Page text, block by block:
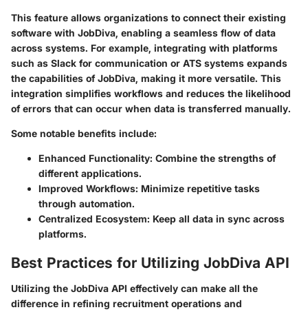
This feature allows organizations to connect their existing
software with JobDiva, enabling a seamless flow of data
across systems. For example, integrating with platforms
such as Slack for communication or ATS systems expands
the capabilities of JobDiva, making it more versatile. This
integration simplifies workflows and reduces the likelihood
of errors that can occur when data is transferred manually.
Some notable benefits include:
Enhanced Functionality: Combine the strengths of
different applications.
Improved Workflows: Minimize repetitive tasks
through automation.
Centralized Ecosystem: Keep all data in sync across
platforms.
Best Practices for Utilizing JobDiva API
Utilizing the JobDiva API effectively can make all the
difference in refining recruitment operations and